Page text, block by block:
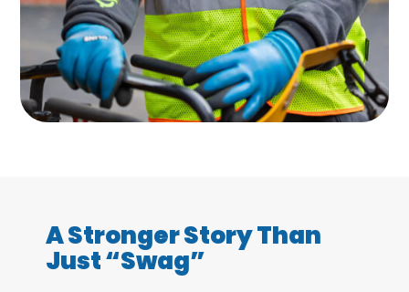
A Stronger Story Than
Just “Swag”